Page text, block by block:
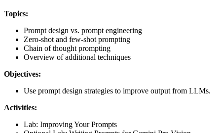
Topics:
Prompt design vs. prompt engineering
Zero-shot and few-shot prompting
Chain of thought prompting
Overview of additional techniques
Objectives:
Use prompt design strategies to improve output from LLMs.
Activities:
Lab: Improving Your Prompts